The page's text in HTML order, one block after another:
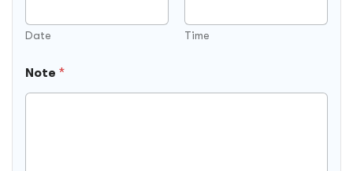
Date Time
Note *